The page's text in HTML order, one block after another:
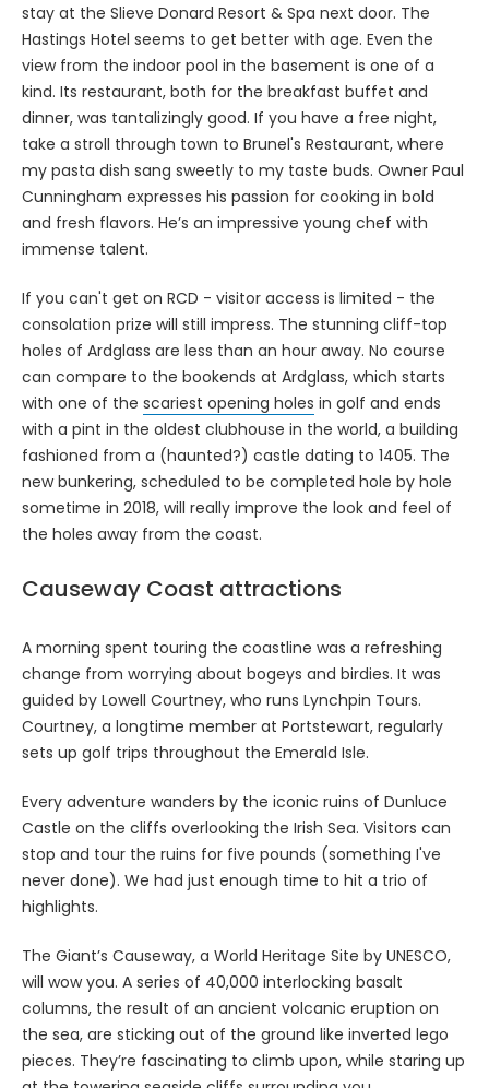
stay at the Slieve Donard Resort & Spa next door. The
Hastings Hotel seems to get better with age. Even the
view from the indoor pool in the basement is one of a
kind. Its restaurant, both for the breakfast buffet and
dinner, was tantalizingly good. If you have a free night,
take a stroll through town to Brunel's Restaurant, where
my pasta dish sang sweetly to my taste buds. Owner Paul
Cunningham expresses his passion for cooking in bold
and fresh flavors. He’s an impressive young chef with
immense talent.
If you can't get on RCD - visitor access is limited - the
consolation prize will still impress. The stunning cliff-top
holes of Ardglass are less than an hour away. No course
can compare to the bookends at Ardglass, which starts
with one of the scariest opening holes in golf and ends
with a pint in the oldest clubhouse in the world, a building
fashioned from a (haunted?) castle dating to 1405. The
new bunkering, scheduled to be completed hole by hole
sometime in 2018, will really improve the look and feel of
the holes away from the coast.
Causeway Coast attractions
A morning spent touring the coastline was a refreshing
change from worrying about bogeys and birdies. It was
guided by Lowell Courtney, who runs Lynchpin Tours.
Courtney, a longtime member at Portstewart, regularly
sets up golf trips throughout the Emerald Isle.
Every adventure wanders by the iconic ruins of Dunluce
Castle on the cliffs overlooking the Irish Sea. Visitors can
stop and tour the ruins for five pounds (something I've
never done). We had just enough time to hit a trio of
highlights.
The Giant’s Causeway, a World Heritage Site by UNESCO,
will wow you. A series of 40,000 interlocking basalt
columns, the result of an ancient volcanic eruption on
the sea, are sticking out of the ground like inverted lego
pieces. They’re fascinating to climb upon, while staring up